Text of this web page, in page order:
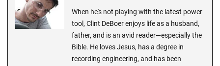
When he's not playing with the latest power
tool, Clint DeBoer enjoys life as a husband,
father, and is an avid reader—especially the
Bible. He loves Jesus, has a degree in
recording engineering, and has been